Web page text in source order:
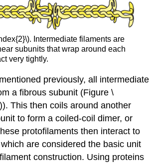
Intermediate filaments are
subunits that wrap around each
very tightly.
previously, all intermediate
a fibrous subunit (Figure \
This then coils around another
to form a coiled-coil dimer, or
protofilaments then interact to
are considered the basic unit
construction. Using proteins